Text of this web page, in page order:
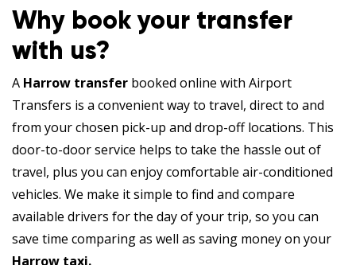
Why book your transfer
with us?
A Harrow transfer booked online with Airport
Transfers is a convenient way to travel, direct to and
from your chosen pick-up and drop-off locations. This
door-to-door service helps to take the hassle out of
travel, plus you can enjoy comfortable air-conditioned
vehicles. We make it simple to find and compare
available drivers for the day of your trip, so you can
save time comparing as well as saving money on your
Harrow taxi.